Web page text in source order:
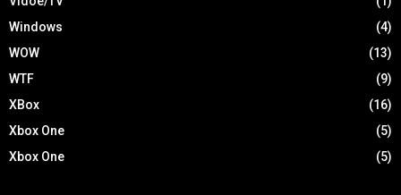
Windows
(4)
WOW
(13)
WTF
(9)
XBox
(16)
Xbox One
(5)
Xbox One
(5)